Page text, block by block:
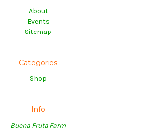
About
Events
Sitemap
Categories
Shop
Info
Buena Fruta Farm